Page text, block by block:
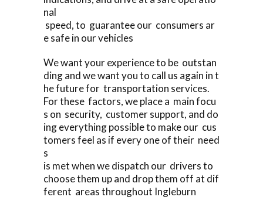
nal
speed, to guarantee our consumers ar
e safe in our vehicles
We want your experience to be outstan
ding and we want you to call us again in t
he future for transportation services.
For these factors, we place a main focu
s on security, customer support, and do
ing everything possible to make our cus
tomers feel as if every one of their need
s
is met when we dispatch our drivers to
choose them up and drop them off at dif
ferent areas throughout Ingleburn